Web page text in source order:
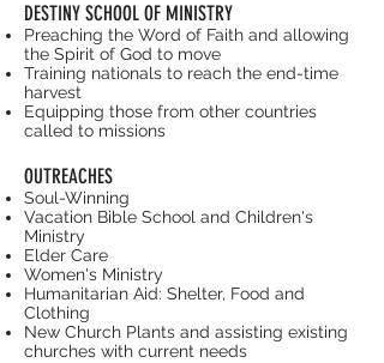
DESTINY SCHOOL OF MINISTRY
Preaching the Word of Faith and allowing
the Spirit of God to move
Training nationals to reach the end-time
harvest
Equipping those from other countries
called to missions
OUTREACHES
Soul-Winning
Vacation Bible School and Children's
Ministry
Elder Care
Women's Ministry
Humanitarian Aid: Shelter, Food and
Clothing
New Church Plants and assisting existing
churches with current needs